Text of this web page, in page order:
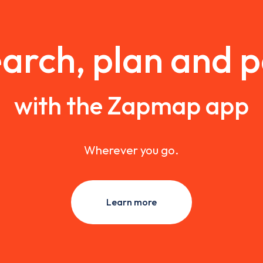
plan and
with the Zapmap app
Wherever you go.
Learn more